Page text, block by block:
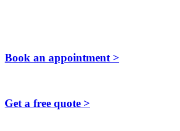
Book an appointment >
Get a free quote >